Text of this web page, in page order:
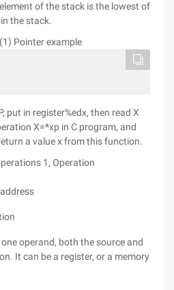
of the stack is the lowest of
the stack.
Pointer example
put in register%edx, then read X
X=*xp in C program, and
a value x from this function.
1, Operation
operand, both the source and
It can be a register, or a memory